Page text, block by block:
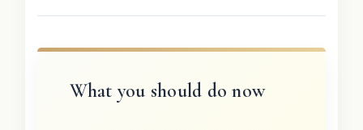
What you should do now